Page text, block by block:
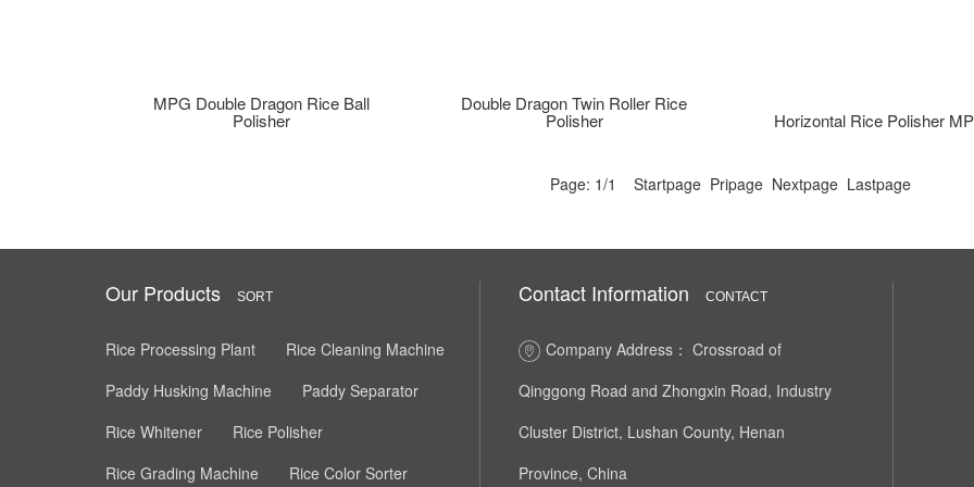
MPG Double Dragon Rice Ball
Polisher
Double Dragon Twin Roller Rice
Polisher Horizontal Rice Polisher
Page: 1/1 Startpage Pripage Nextpage Lastpage
Our Products SORT
Rice Processing Plant
Rice Cleaning Machine
Paddy Husking Machine
Paddy Separator
Rice Whitener
Rice Polisher
Rice Grading Machine
Rice Color Sorter
Contact Information CONTACT
Company Address： Crossroad of
Qinggong Road and Zhongxin Road, Industry
Cluster District, Lushan County, Henan
Province, China